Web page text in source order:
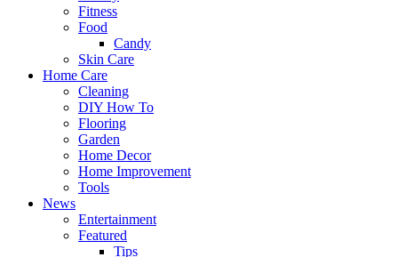
Fitness
Food
Candy
Skin Care
Home Care
Cleaning
DIY How To
Flooring
Garden
Home Decor
Home Improvement
Tools
News
Entertainment
Featured
Tips